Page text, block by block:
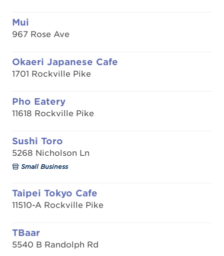
Mui
967 Rose Ave
Okaeri Japanese Cafe
1701 Rockville Pike
Pho Eatery
11618 Rockville Pike
Sushi Toro
5268 Nicholson Ln
Small Business
Taipei Tokyo Cafe
11510-A Rockville Pike
TBaar
5540 B Randolph Rd